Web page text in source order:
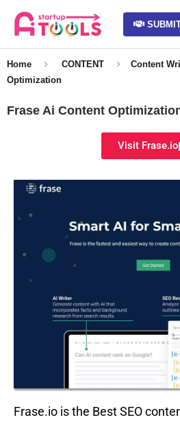
Home CONTENT Content
Optimization
Frase Ai Content
Visit Frase.io
Frase.io is the Best SEO